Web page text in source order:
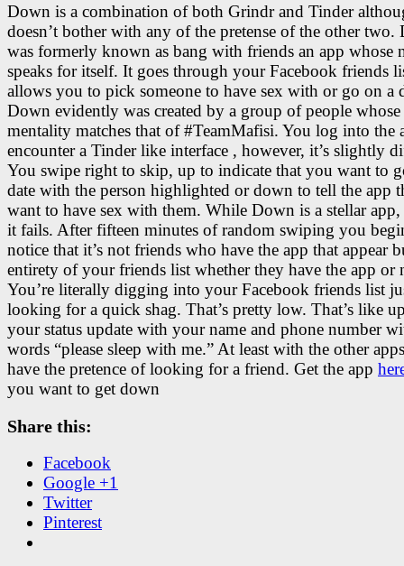
Down is a combination of both Grindr and Tinder
doesn’t bother with any of the pretense of the other two.
was formerly known as bang with friends an app whose
speaks for itself. It goes through your Facebook friends
allows you to pick someone to have sex with or go on a
Down evidently was created by a group of people whose
mentality matches that of #TeamMafisi. You log into the
encounter a Tinder like interface , however, it’s slightly
You swipe right to skip, up to indicate that you want to
date with the person highlighted or down to tell the app
want to have sex with them. While Down is a stellar
it fails. After fifteen minutes of random swiping you
notice that it’s not friends who have the app that appear
entirety of your friends list whether they have the app or
You’re literally digging into your Facebook friends list
looking for a quick shag. That’s pretty low. That’s like
your status update with your name and phone number
words “please sleep with me.” At least with the other
have the pretence of looking for a friend. Get the app
you want to get down
Share this:
Facebook
Google +1
Twitter
Pinterest